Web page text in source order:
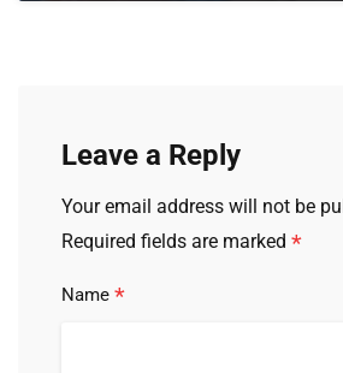
Leave a Reply
Your email address will not be
Required fields are marked *
Name *